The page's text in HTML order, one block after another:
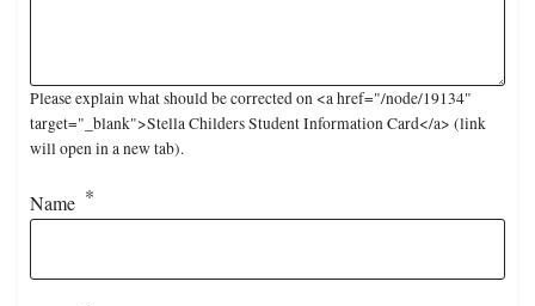
Please explain what should be corrected on <a href="/node/19134"
target="_blank">Stella Childers Student Information Card</a> (link
will open in a new tab).
Name